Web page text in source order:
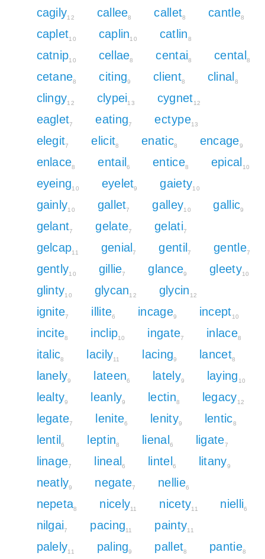
cagily12 callee8 callet8 cantle8
caplet10 caplin10 catlin8
catnip10 cellae8 centai8 cental 8
cetane8 citing9 client8 clinal 8
clingy12 clypei13 cygnet12
eaglet7 eating7 ectype13
elegit7 elicit8 enatic8 encage9
enlace8 entail 6 entice8 epical 10
eyeing10 eyelet9 gaiety10
gainly10 gallet7 galley10 gallic9
gelant7 gelate7 gelati7
gelcap11 genial7 gentil7 gentle7
gently10 gillie7 glance9 gleety10
glinty10 glycan12 glycin 12
ignite7 illite6 incage9 incept10
incite8 inclip10 ingate7 inlace8
italic8 lacily11 lacing9 lancet8
lanely9 lateen6 lately9 laying 10
lealty9 leanly9 lectin8 legacy12
legate7 lenite6 lenity9 lentic8
lentil 6 leptin8 lienal 6 ligate7
linage7 lineal 6 lintel 6 litany9
neatly9 negate7 nellie6
nepeta8 nicely11 nicety11 nielli6
nilgai7 pacing11 painty11
palely11 paling9 pallet8 pantie8